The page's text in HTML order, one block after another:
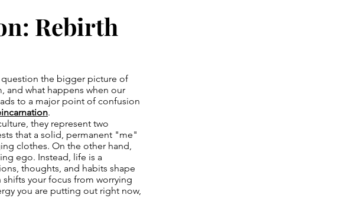
Rebirth
question the bigger picture of
and what happens when our
to a major point of confusion
.
they represent two
that a solid, permanent "me"
clothes. On the other hand,
ego. Instead, life is a
thoughts, and habits shape
your focus from worrying
you are putting out right now,